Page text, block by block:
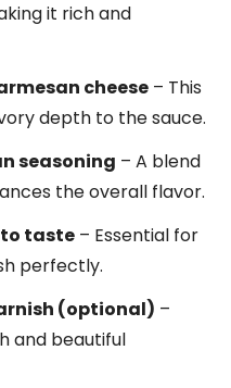
it rich and
cheese – This
depth to the sauce.
seasoning – A blend
the overall flavor.
taste – Essential for
perfectly.
(optional) –
and beautiful